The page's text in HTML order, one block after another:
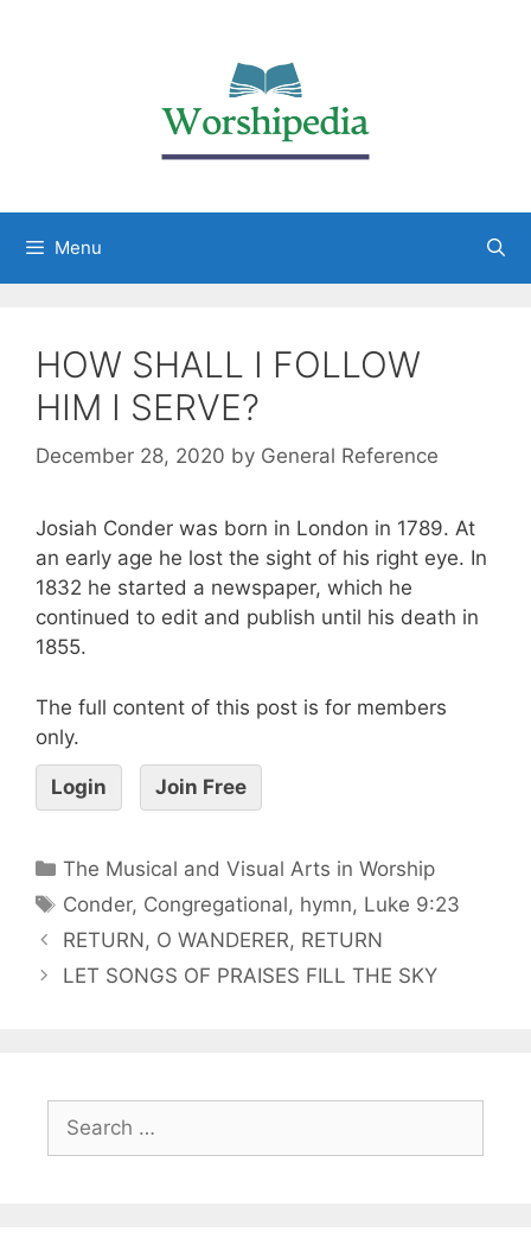
Menu
HOW SHALL I FOLLOW
HIM I SERVE?
December 28, 2020 by General Reference
Josiah Conder was born in London in 1789. At
an early age he lost the sight of his right eye. In
1832 he started a newspaper, which he
continued to edit and publish until his death in
1855.
The full content of this post is for members
only.
Login Join Free
The Musical and Visual Arts in Worship
Conder, Congregational, hymn, Luke 9:23
RETURN, O WANDERER, RETURN
LET SONGS OF PRAISES FILL THE SKY